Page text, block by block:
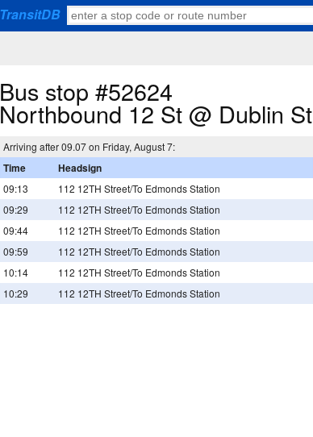
TransitDB
Bus stop #52624
Northbound 12 St @ Dublin St
Arriving after 09.07 on Friday, August 7:
Time Headsign
09:13
112 12TH Street/To Edmonds Station
09:29
112 12TH Street/To Edmonds Station
09:44
112 12TH Street/To Edmonds Station
09:59
112 12TH Street/To Edmonds Station
10:14
112 12TH Street/To Edmonds Station
10:29
112 12TH Street/To Edmonds Station